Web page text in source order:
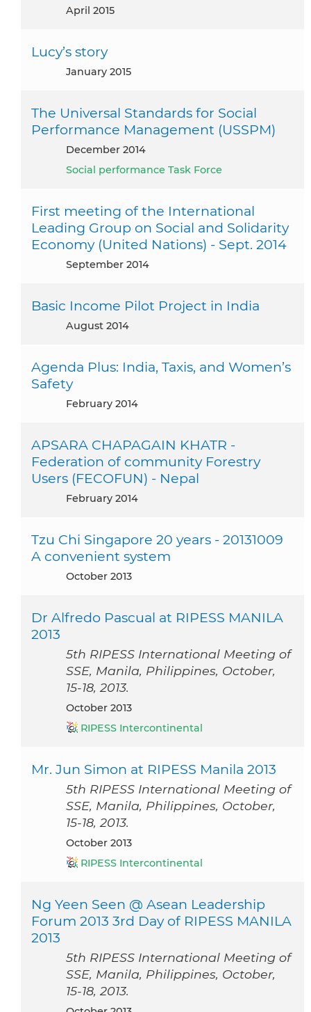
April 2015
Lucy’s story
January 2015
The Universal Standards for Social
Performance Management (USSPM)
December 2014
Social performance Task Force
First meeting of the International
Leading Group on Social and Solidarity
Economy (United Nations) - Sept. 2014
September 2014
Basic Income Pilot Project in India
August 2014
Agenda Plus: India, Taxis, and Women’s
Safety
February 2014
APSARA CHAPAGAIN KHATR -
Federation of community Forestry
Users (FECOFUN) - Nepal
February 2014
Tzu Chi Singapore 20 years - 20131009
A convenient system
October 2013
Dr Alfredo Pascual at RIPESS MANILA
2013
5th RIPESS International Meeting of
SSE, Manila, Philippines, October,
15-18, 2013.
October 2013
RIPESS Intercontinental
Mr. Jun Simon at RIPESS Manila 2013
5th RIPESS International Meeting of
SSE, Manila, Philippines, October,
15-18, 2013.
October 2013
RIPESS Intercontinental
Ng Yeen Seen @ Asean Leadership
Forum 2013 3rd Day of RIPESS MANILA
2013
5th RIPESS International Meeting of
SSE, Manila, Philippines, October,
15-18, 2013.